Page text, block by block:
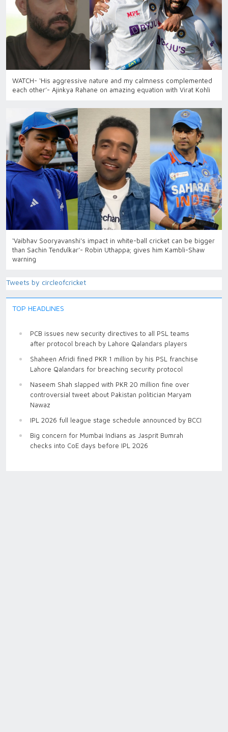
WATCH- ‘His aggressive nature and my calmness complemented
each other’- Ajinkya Rahane on amazing equation with Virat Kohli
‘Vaibhav Sooryavanshi's impact in white-ball cricket can be bigger
than Sachin Tendulkar’- Robin Uthappa; gives him Kambli-Shaw
warning
Tweets by circleofcricket
TOP HEADLINES
PCB issues new security directives to all PSL teams
after protocol breach by Lahore Qalandars players
Shaheen Afridi fined PKR 1 million by his PSL franchise
Lahore Qalandars for breaching security protocol
Naseem Shah slapped with PKR 20 million fine over
controversial tweet about Pakistan politician Maryam
Nawaz
IPL 2026 full league stage schedule announced by BCCI
Big concern for Mumbai Indians as Jasprit Bumrah
checks into CoE days before IPL 2026